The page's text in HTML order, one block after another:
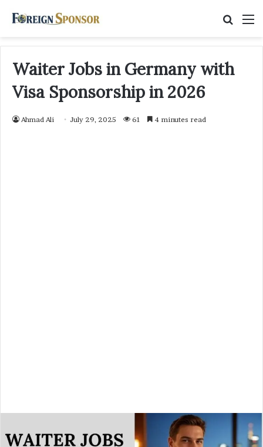
Waiter Jobs in Germany with
Visa Sponsorship in 2026
Ahmad Ali July 29, 2025 61 4 minutes read